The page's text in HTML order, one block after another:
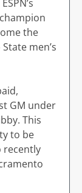
the
men’s
GM under
This
to be
recently